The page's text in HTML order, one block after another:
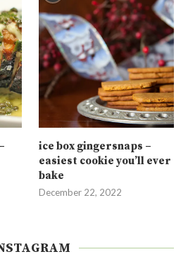
ice box gingersnaps –
easiest cookie you’ll ever
bake
December 22, 2022